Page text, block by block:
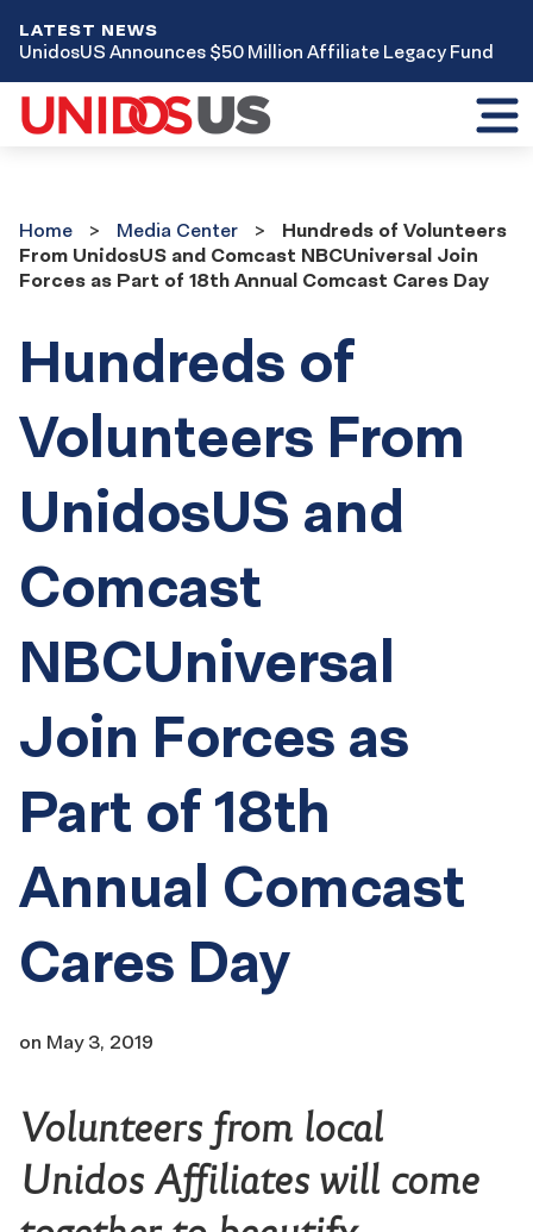
LATEST NEWS
UnidosUS Announces $50 Million Affiliate Legacy Fund
Center
Home Media Center
Hundreds of Volunteers
From UnidosUS and Comcast NBCUniversal Join
Forces as Part of 18th Annual Comcast Cares Day
Hundreds of
Volunteers From
UnidosUS and
Comcast
NBCUniversal
Join Forces as
Part of 18th
Annual Comcast
Cares Day
on May 3, 2019
Volunteers from local
Unidos Affiliates will come